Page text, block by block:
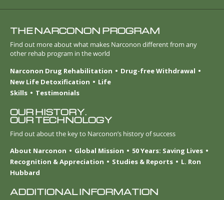
THE NARCONON PROGRAM
Find out more about what makes Narconon different from any
other rehab program in the world
Narconon Drug Rehabilitation
Drug-free Withdrawal
New Life Detoxification
Life
Skills
Testimonials
OUR HISTORY.
OUR TECHNOLOGY
Find out about the key to Narconon’s history of success
About Narconon
Global Mission
50 Years: Saving Lives
Recognition & Appreciation
Studies & Reports
L. Ron
Hubbard
ADDITIONAL INFORMATION